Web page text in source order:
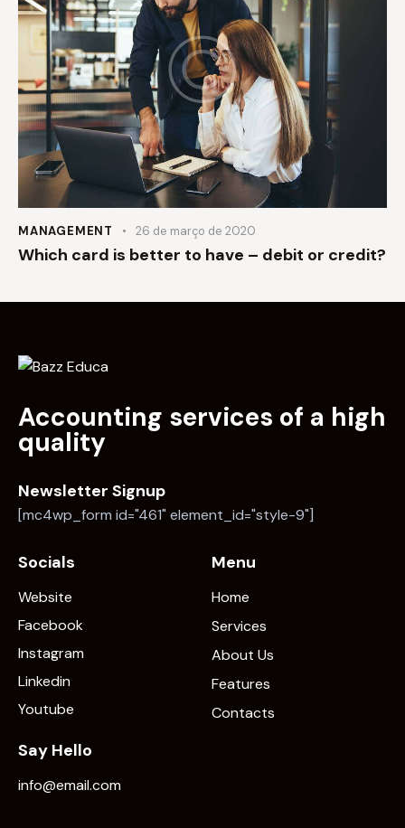
MANAGEMENT 26 de março de 2020
Which card is better to have – debit or credit?
Accounting services of a high
quality
Newsletter Signup
[mc4wp_form id="461" element_id="style-9"]
Socials
Website
Facebook
Instagram
Linkedin
Youtube
Menu
Home
Services
About Us
Features
Contacts
Say Hello
info@email.com